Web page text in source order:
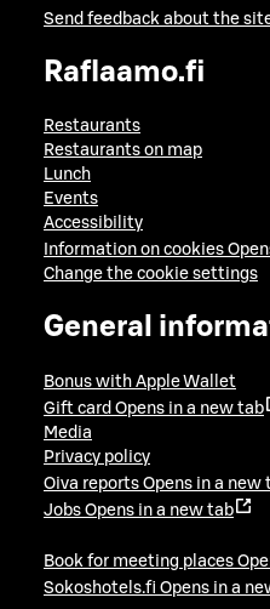
Send feedback about the
Raflaamo.fi
Restaurants
Restaurants on map
Lunch
Events
Accessibility
Information on cookies
Change the cookie settings
General
Bonus with Apple Wallet
Gift card Opens in a new tab
Media
Privacy policy
Oiva reports Opens in a new
Jobs Opens in a new tab
Book for meeting places
Sokoshotels.fi Opens in a